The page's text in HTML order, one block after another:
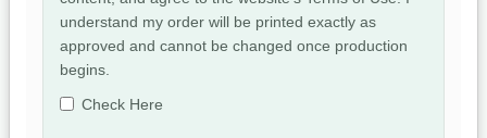
understand my order will be printed exactly as
approved and cannot be changed once production
begins.
Check Here